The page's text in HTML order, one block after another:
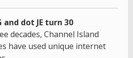
and dot JE turn 30
decades, Channel Island
have used unique internet